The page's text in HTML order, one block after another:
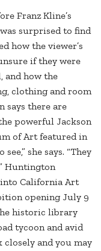
Franz Kline’s
surprised to find
how the viewer’s
if they were
and how the
clothing and room
says there are
powerful Jackson
of Art featured in
she says. “They
Huntington
into California Art
opening July 9
historic library
tycoon and avid
and you may